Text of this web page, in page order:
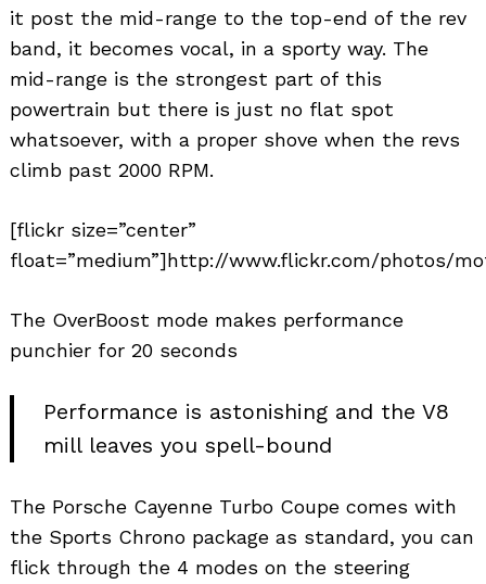
it post the mid-range to the top-end of the rev
band, it becomes vocal, in a sporty way. The
mid-range is the strongest part of this
powertrain but there is just no flat spot
whatsoever, with a proper shove when the revs
climb past 2000 RPM.
[flickr size=”center”
float=”medium”]http://www.flickr.com/photos/
The OverBoost mode makes performance
punchier for 20 seconds
Performance is astonishing and the V8
mill leaves you spell-bound
The Porsche Cayenne Turbo Coupe comes with
the Sports Chrono package as standard, you can
flick through the 4 modes on the steering